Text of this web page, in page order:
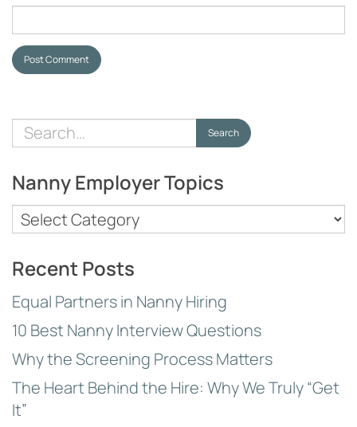
Post Comment
Search
for:
Search
Nanny Employer Topics
Nanny
Employer
Topics
Recent Posts
Equal Partners in Nanny Hiring
10 Best Nanny Interview Questions
Why the Screening Process Matters
The Heart Behind the Hire: Why We Truly “Get
It”